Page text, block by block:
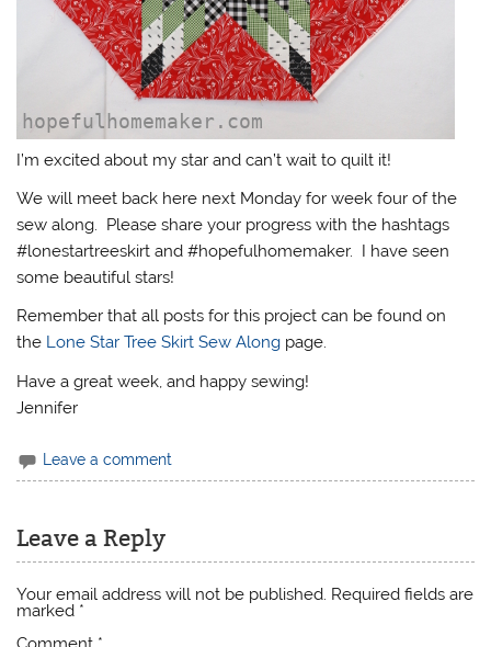
I’m excited about my star and can’t wait to quilt it!
We will meet back here next Monday for week four of the
sew along. Please share your progress with the hashtags
#lonestartreeskirt and #hopefulhomemaker. I have seen
some beautiful stars!
Remember that all posts for this project can be found on
the Lone Star Tree Skirt Sew Along page.
Have a great week, and happy sewing!
Jennifer
Leave a comment
Leave a Reply
Your email address will not be published. Required fields are
marked *